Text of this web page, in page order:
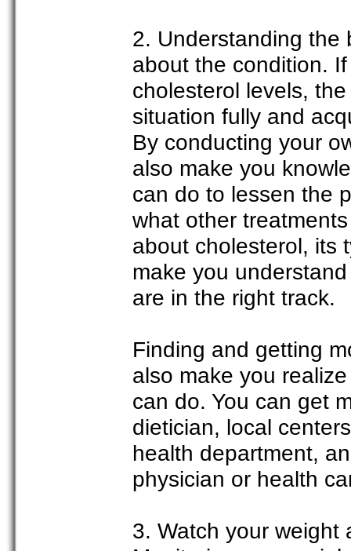
2. Understanding the
about the condition.
cholesterol levels,
situation fully and
By conducting your
also make you
can do to lessen the
what other
about cholesterol, its
make you
are in the right track.
Finding and getting
also make you
can do. You can get
dietician, local
health department,
physician or health
3. Watch your weight